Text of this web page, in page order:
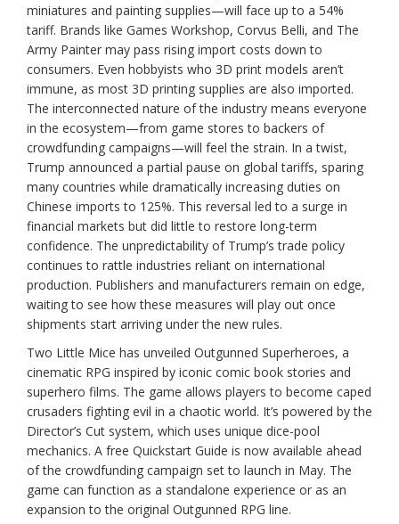
miniatures and painting supplies—will face up to a 54%
tariff. Brands like Games Workshop, Corvus Belli, and The
Army Painter may pass rising import costs down to
consumers. Even hobbyists who 3D print models aren’t
immune, as most 3D printing supplies are also imported.
The interconnected nature of the industry means everyone
in the ecosystem—from game stores to backers of
crowdfunding campaigns—will feel the strain. In a twist,
Trump announced a partial pause on global tariffs, sparing
many countries while dramatically increasing duties on
Chinese imports to 125%. This reversal led to a surge in
financial markets but did little to restore long-term
confidence. The unpredictability of Trump’s trade policy
continues to rattle industries reliant on international
production. Publishers and manufacturers remain on edge,
waiting to see how these measures will play out once
shipments start arriving under the new rules.
Two Little Mice has unveiled Outgunned Superheroes, a
cinematic RPG inspired by iconic comic book stories and
superhero films. The game allows players to become caped
crusaders fighting evil in a chaotic world. It’s powered by the
Director’s Cut system, which uses unique dice-pool
mechanics. A free Quickstart Guide is now available ahead
of the crowdfunding campaign set to launch in May. The
game can function as a standalone experience or as an
expansion to the original Outgunned RPG line.